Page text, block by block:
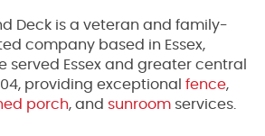
Deck is a veteran and family-
company based in Essex,
served Essex and greater central
providing exceptional fence,
porch, and sunroom services.